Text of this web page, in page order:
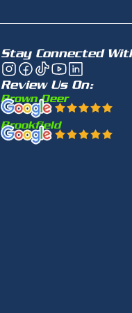
Stay Connected
Review Us On:
Brown Deer
Brookfield